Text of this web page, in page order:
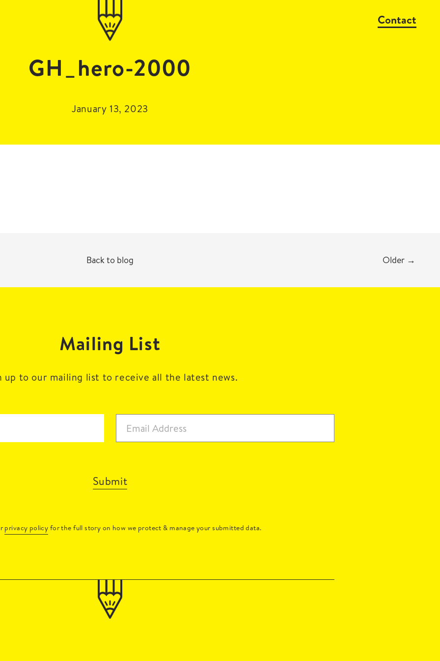
Contact
GH_hero-2000
January 13, 2023
Back to blog Older →
Mailing List
up to our mailing list to receive all the latest news.
Submit
privacy policy for the full story on how we protect & manage your submitted data.